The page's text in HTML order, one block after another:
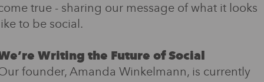
true - sharing our message of what it looks
to be social.
Writing the Future of Social
founder, Amanda Winkelmann, is currently